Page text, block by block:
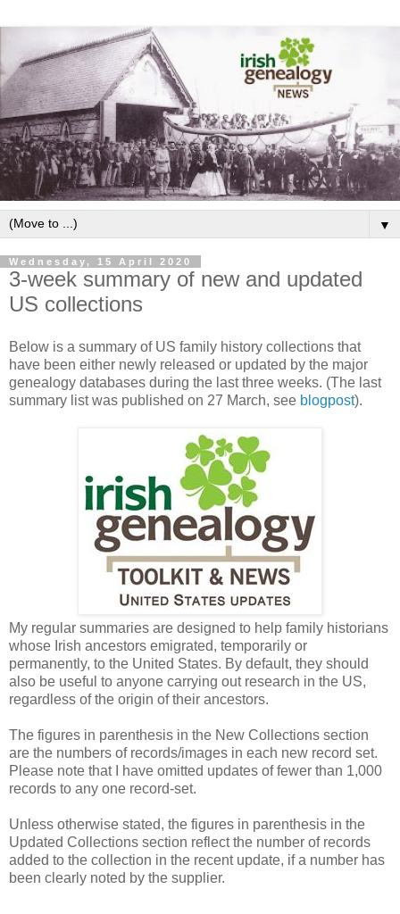
▼
Wednesday, 15 April 2020
3-week summary of new and updated
US collections
Below is a summary of US family history collections that
have been either newly released or updated by the major
genealogy databases during the last three weeks. (The last
summary list was published on 27 March, see blogpost).
My regular summaries are designed to help family historians
whose Irish ancestors emigrated, temporarily or
permanently, to the United States. By default, they should
also be useful to anyone carrying out research in the US,
regardless of the origin of their ancestors.
The figures in parenthesis in the New Collections section
are the numbers of records/images in each new record set.
Please note that I have omitted updates of fewer than 1,000
records to any one record-set.
Unless otherwise stated, the figures in parenthesis in the
Updated Collections section reflect the number of records
added to the collection in the recent update, if a number has
been clearly noted by the supplier.